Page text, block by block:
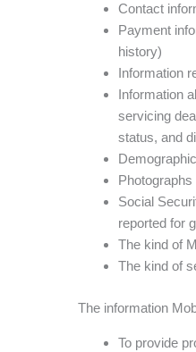
Contact
Payment
history)
Information
Information
servicing
status, and
Social
reported for
The kind of
The kind of
The information
To provide